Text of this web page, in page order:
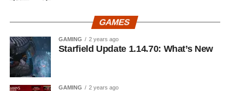
GAMES
GAMING 2 years ago
Starfield Update 1.14.70: What’s New
GAMING 2 years ago